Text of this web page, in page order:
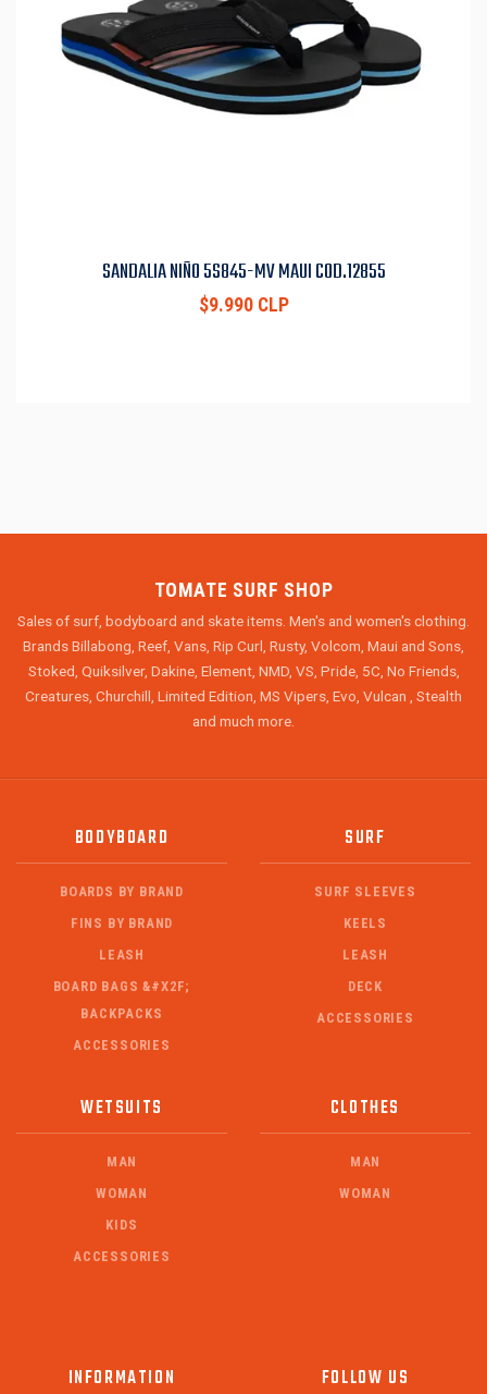
SANDALIA NIÑO 5S845-MV MAUI COD.12855
$9.990 CLP
TOMATE SURF SHOP
Sales of surf, bodyboard and skate items. Men's and women's clothing.
Brands Billabong, Reef, Vans, Rip Curl, Rusty, Volcom, Maui and Sons,
Stoked, Quiksilver, Dakine, Element, NMD, VS, Pride, 5C, No Friends,
Creatures, Churchill, Limited Edition, MS Vipers, Evo, Vulcan , Stealth
and much more.
BODYBOARD
BOARDS BY BRAND
FINS BY BRAND
LEASH
BOARD BAGS &#X2F;
BACKPACKS
ACCESSORIES
SURF
SURF SLEEVES
KEELS
LEASH
DECK
ACCESSORIES
WETSUITS
MAN
WOMAN
KIDS
ACCESSORIES
CLOTHES
MAN
WOMAN
INFORMATION FOLLOW US